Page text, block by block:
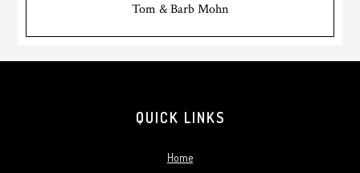
Tom & Barb Mohn
QUICK LINKS
Home